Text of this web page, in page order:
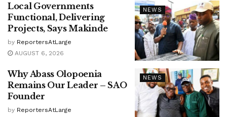
NEWS
Local Governments
Functional, Delivering
Projects, Says Makinde
by ReportersAtLarge
AUGUST 6, 2026
NEWS
Why Abass Olopoenia
Remains Our Leader – SAO
Founder
by ReportersAtLarge